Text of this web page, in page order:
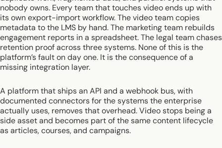
nobody owns. Every team that touches video ends up with
its own export-import workflow. The video team copies
metadata to the LMS by hand. The marketing team rebuilds
engagement reports in a spreadsheet. The legal team chases
retention proof across three systems. None of this is the
platform’s fault on day one. It is the consequence of a
missing integration layer.
A platform that ships an API and a webhook bus, with
documented connectors for the systems the enterprise
actually uses, removes that overhead. Video stops being a
side asset and becomes part of the same content lifecycle
as articles, courses, and campaigns.